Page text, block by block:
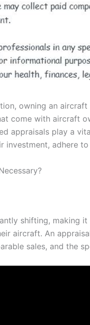
owning an
come with aircraft
appraisals play a
investment, adhere
shifting, making
aircraft. An
sales, and the